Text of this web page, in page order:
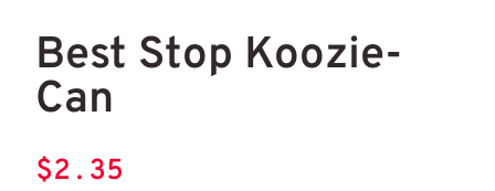
Best Stop Koozie-
Can
$2.35